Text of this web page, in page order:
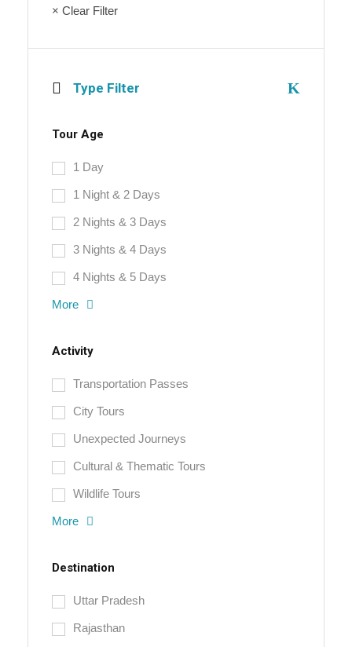
× Clear Filter
Type Filter
Tour Age
1 Day
1 Night & 2 Days
2 Nights & 3 Days
3 Nights & 4 Days
4 Nights & 5 Days
More
Activity
Transportation Passes
City Tours
Unexpected Journeys
Cultural & Thematic Tours
Wildlife Tours
More
Destination
Uttar Pradesh
Rajasthan